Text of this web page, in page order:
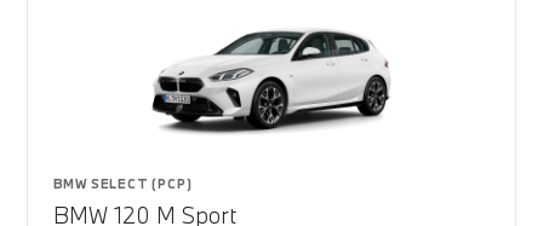
BMW SELECT (PCP)
BMW 120 M Sport